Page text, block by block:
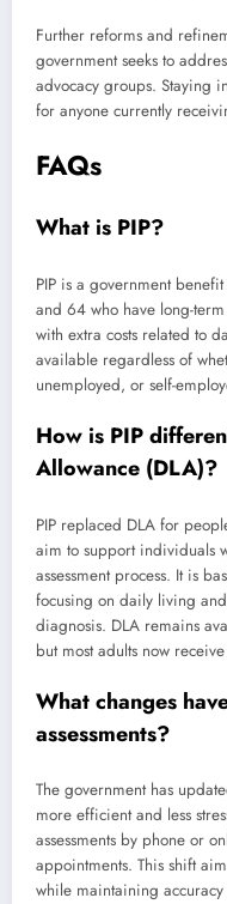
Further reforms and
government seeks to
advocacy groups. Staying
for anyone currently
FAQs
What is PIP?
PIP is a government
and 64 who have long-
with extra costs related to
available regardless of
unemployed, or self-
How is PIP
Allowance (DLA)?
PIP replaced DLA for
aim to support individuals
assessment process. It is
focusing on daily living
diagnosis. DLA remains
but most adults now receive
What changes
assessments?
The government has
more efficient and less
assessments by phone or
appointments. This shift
while maintaining